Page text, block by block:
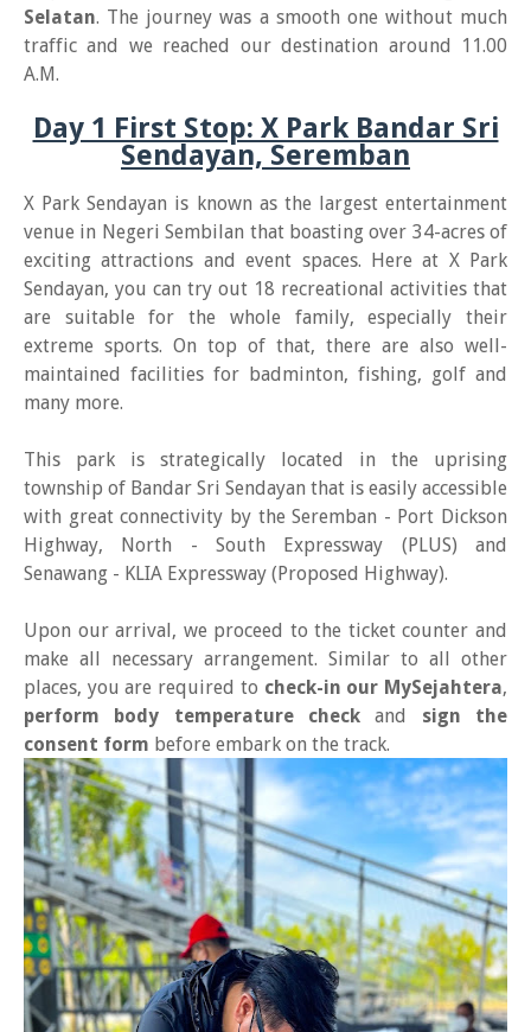
Selatan. The journey was a smooth one without much
traffic and we reached our destination around 11.00
A.M.
Day 1 First Stop: X Park Bandar Sri
Sendayan, Seremban
X Park Sendayan is known as the largest entertainment
venue in Negeri Sembilan that boasting over 34-acres of
exciting attractions and event spaces. Here at X Park
Sendayan, you can try out 18 recreational activities that
are suitable for the whole family, especially their
extreme sports. On top of that, there are also well-
maintained facilities for badminton, fishing, golf and
many more.
This park is strategically located in the uprising
township of Bandar Sri Sendayan that is easily accessible
with great connectivity by the Seremban - Port Dickson
Highway, North - South Expressway (PLUS) and
Senawang - KLIA Expressway (Proposed Highway).
Upon our arrival, we proceed to the ticket counter and
make all necessary arrangement. Similar to all other
places, you are required to check-in our MySejahtera,
perform body temperature check and sign the
consent form before embark on the track.